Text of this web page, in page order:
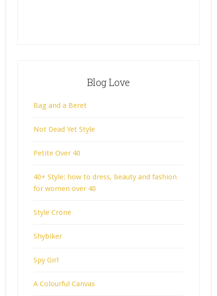
Blog Love
Bag and a Beret
Not Dead Yet Style
Petite Over 40
40+ Style: how to dress, beauty and fashion
for women over 40
Style Crone
Shybiker
Spy Girl
A Colourful Canvas